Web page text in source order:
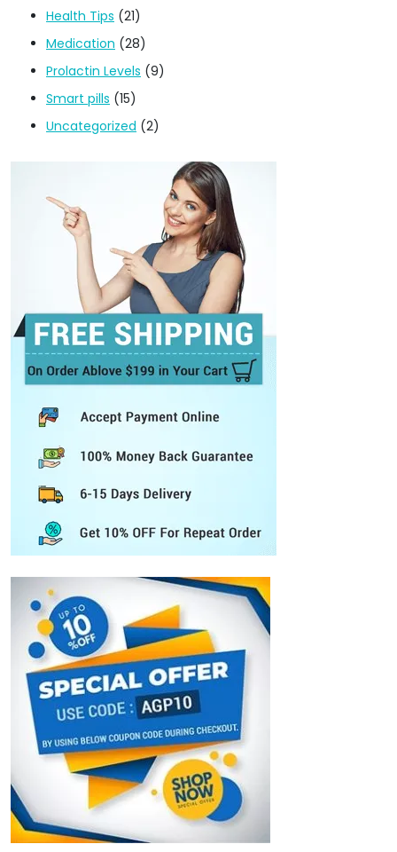
Health Tips (21)
Medication (28)
Prolactin Levels (9)
Smart pills (15)
Uncategorized (2)